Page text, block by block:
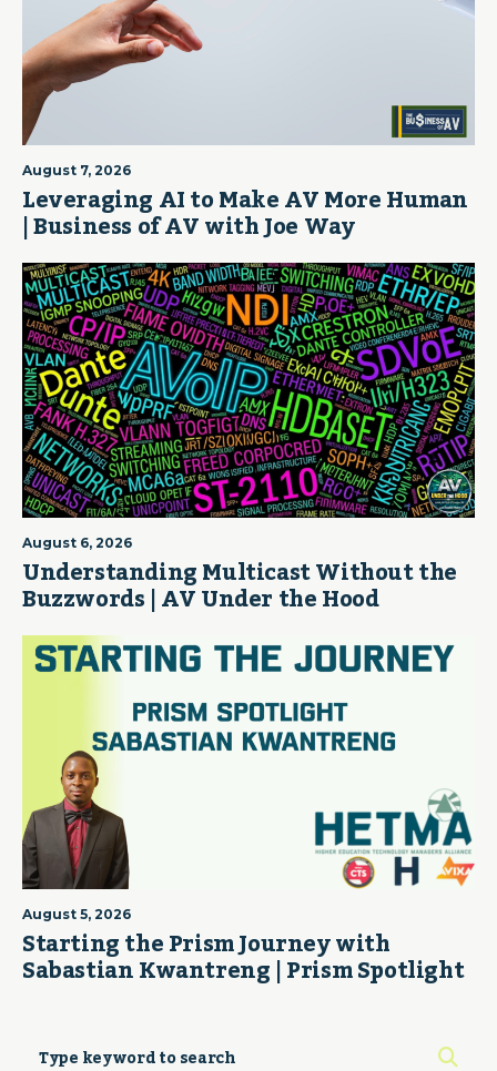
August 7, 2026
Leveraging AI to Make AV More Human
| Business of AV with Joe Way
August 6, 2026
Understanding Multicast Without the
Buzzwords | AV Under the Hood
August 5, 2026
Starting the Prism Journey with
Sabastian Kwantreng | Prism Spotlight